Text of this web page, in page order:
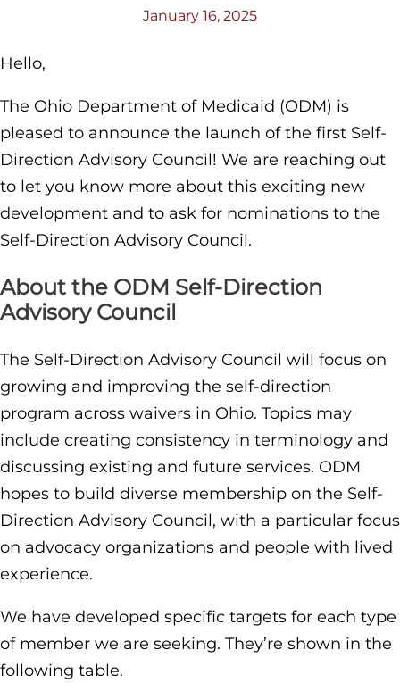
January 16, 2025
Hello,
The Ohio Department of Medicaid (ODM) is
pleased to announce the launch of the first Self-
Direction Advisory Council! We are reaching out
to let you know more about this exciting new
development and to ask for nominations to the
Self-Direction Advisory Council.
About the ODM Self-Direction
Advisory Council
The Self-Direction Advisory Council will focus on
growing and improving the self-direction
program across waivers in Ohio. Topics may
include creating consistency in terminology and
discussing existing and future services. ODM
hopes to build diverse membership on the Self-
Direction Advisory Council, with a particular focus
on advocacy organizations and people with lived
experience.
We have developed specific targets for each type
of member we are seeking. They’re shown in the
following table.